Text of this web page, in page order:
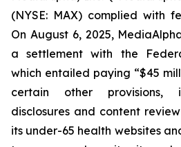
(NYSE: MAX) complied with
On August 6, 2025,
a settlement with the
which entailed paying “$45
certain other provisions,
disclosures and content
its under-65 health websites